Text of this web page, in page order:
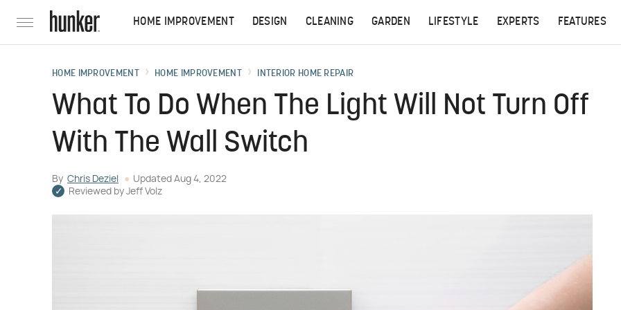
HOME IMPROVEMENT DESIGN CLEANING GARDEN LIFESTYLE EXPERTS FEATURES
HOME IMPROVEMENT HOME IMPROVEMENT INTERIOR HOME REPAIR
What To Do When The Light Will Not Turn Off
With The Wall Switch
By Chris Deziel Updated Aug 4, 2022
Reviewed by Jeff Volz